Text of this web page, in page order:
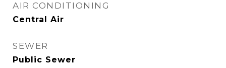
AIR CONDITIONING
Central Air
SEWER
Public Sewer